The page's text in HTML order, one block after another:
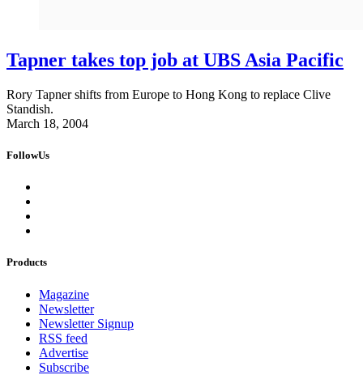
Tapner takes top job at UBS Asia Pacific
Rory Tapner shifts from Europe to Hong Kong to replace Clive
Standish.
March 18, 2004
FollowUs
Products
Magazine
Newsletter
Newsletter Signup
RSS feed
Advertise
Subscribe